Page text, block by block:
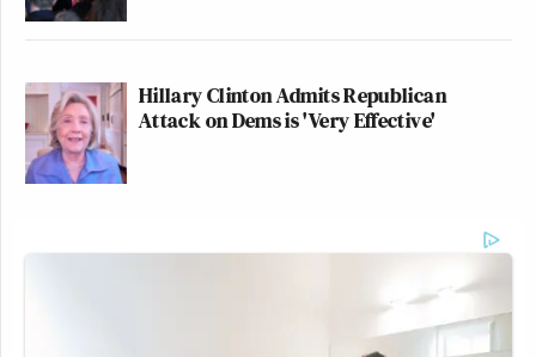
Hillary Clinton Admits Republican
Attack on Dems is 'Very Effective'